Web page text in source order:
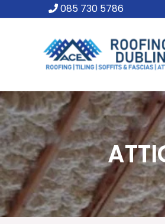
085 730 5786